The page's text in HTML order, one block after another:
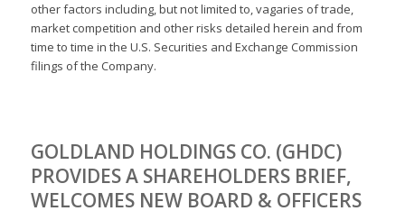
other factors including, but not limited to, vagaries of trade,
market competition and other risks detailed herein and from
time to time in the U.S. Securities and Exchange Commission
filings of the Company.
GOLDLAND HOLDINGS CO. (GHDC)
PROVIDES A SHAREHOLDERS BRIEF,
WELCOMES NEW BOARD & OFFICERS